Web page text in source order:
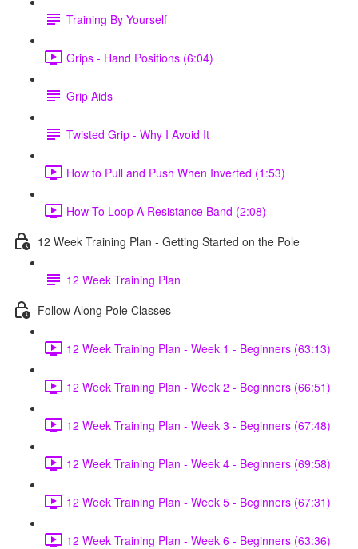
Training By Yourself
Grips - Hand Positions (6:04)
Grip Aids
Twisted Grip - Why I Avoid It
How to Pull and Push When Inverted (1:53)
How To Loop A Resistance Band (2:08)
12 Week Training Plan - Getting Started on the Pole
12 Week Training Plan
Follow Along Pole Classes
12 Week Training Plan - Week 1 - Beginners (63:13)
12 Week Training Plan - Week 2 - Beginners (66:51)
12 Week Training Plan - Week 3 - Beginners (67:48)
12 Week Training Plan - Week 4 - Beginners (69:58)
12 Week Training Plan - Week 5 - Beginners (67:31)
12 Week Training Plan - Week 6 - Beginners (63:36)